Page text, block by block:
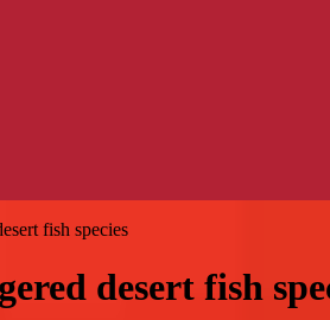
fish species
desert fish